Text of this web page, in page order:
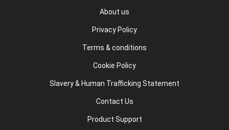
About us
Privacy Policy
Terms & conditions
Cookie Policy
Slavery & Human Trafficking Statement
Contact Us
Product Support